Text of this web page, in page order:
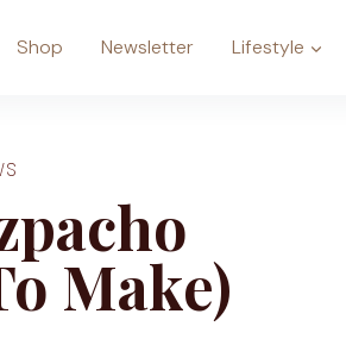
Shop Newsletter Lifestyle
Make)